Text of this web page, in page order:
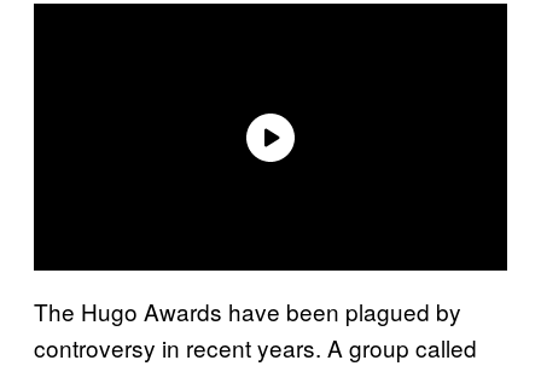
The Hugo Awards have been plagued by
controversy in recent years. A group called